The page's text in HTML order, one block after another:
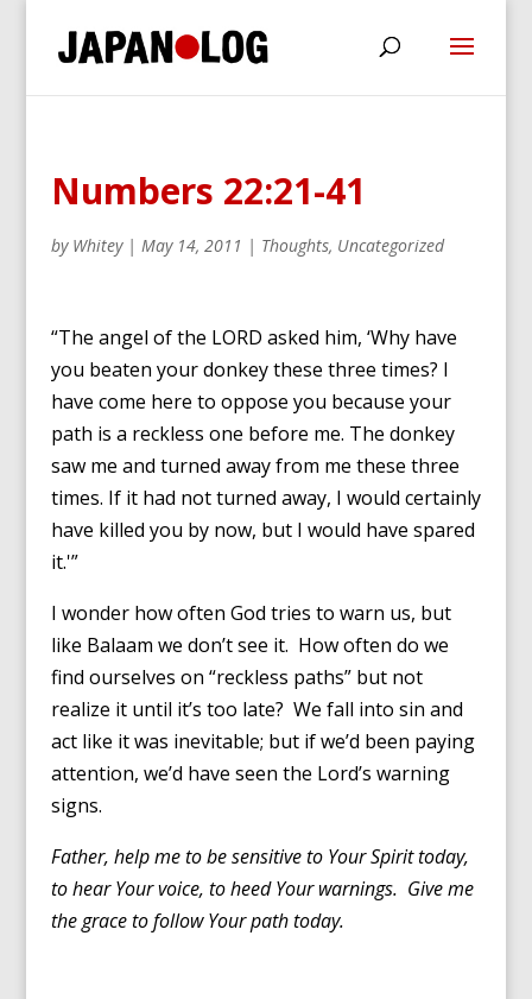
Numbers 22:21-41
by Whitey| May 14, 2011 | Thoughts, Uncategorized
“The angel of the LORD asked him, ‘Why have
you beaten your donkey these three times? I
have come here to oppose you because your
path is a reckless one before me. The donkey
saw me and turned away from me these three
times. If it had not turned away, I would certainly
have killed you by now, but I would have spared
it.'”
I wonder how often God tries to warn us, but
like Balaam we don’t see it. How often do we
find ourselves on “reckless paths” but not
realize it until it’s too late? We fall into sin and
act like it was inevitable; but if we’d been paying
attention, we’d have seen the Lord’s warning
signs.
Father, help me to be sensitive to Your Spirit today,
to hear Your voice, to heed Your warnings. Give me
the grace to follow Your path today.